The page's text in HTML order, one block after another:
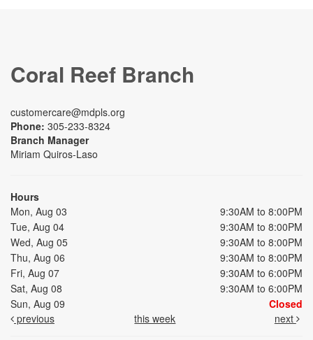
Coral Reef Branch
customercare@mdpls.org
Phone: 305-233-8324
Branch Manager
Miriam Quiros-Laso
Hours
Mon, Aug 03
9:30AM to 8:00PM
Tue, Aug 04
9:30AM to 8:00PM
Wed, Aug 05
9:30AM to 8:00PM
Thu, Aug 06
9:30AM to 8:00PM
Fri, Aug 07
9:30AM to 6:00PM
Sat, Aug 08
9:30AM to 6:00PM
Sun, Aug 09
Closed
previous
this week next